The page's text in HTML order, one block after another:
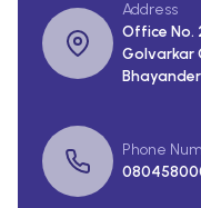
Address
Office No.
Golvarkar
Phone